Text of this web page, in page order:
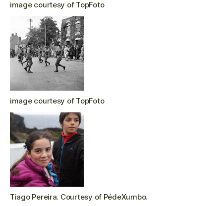
image courtesy of TopFoto
image courtesy of TopFoto
Tiago Pereira. Courtesy of PédeXumbo.